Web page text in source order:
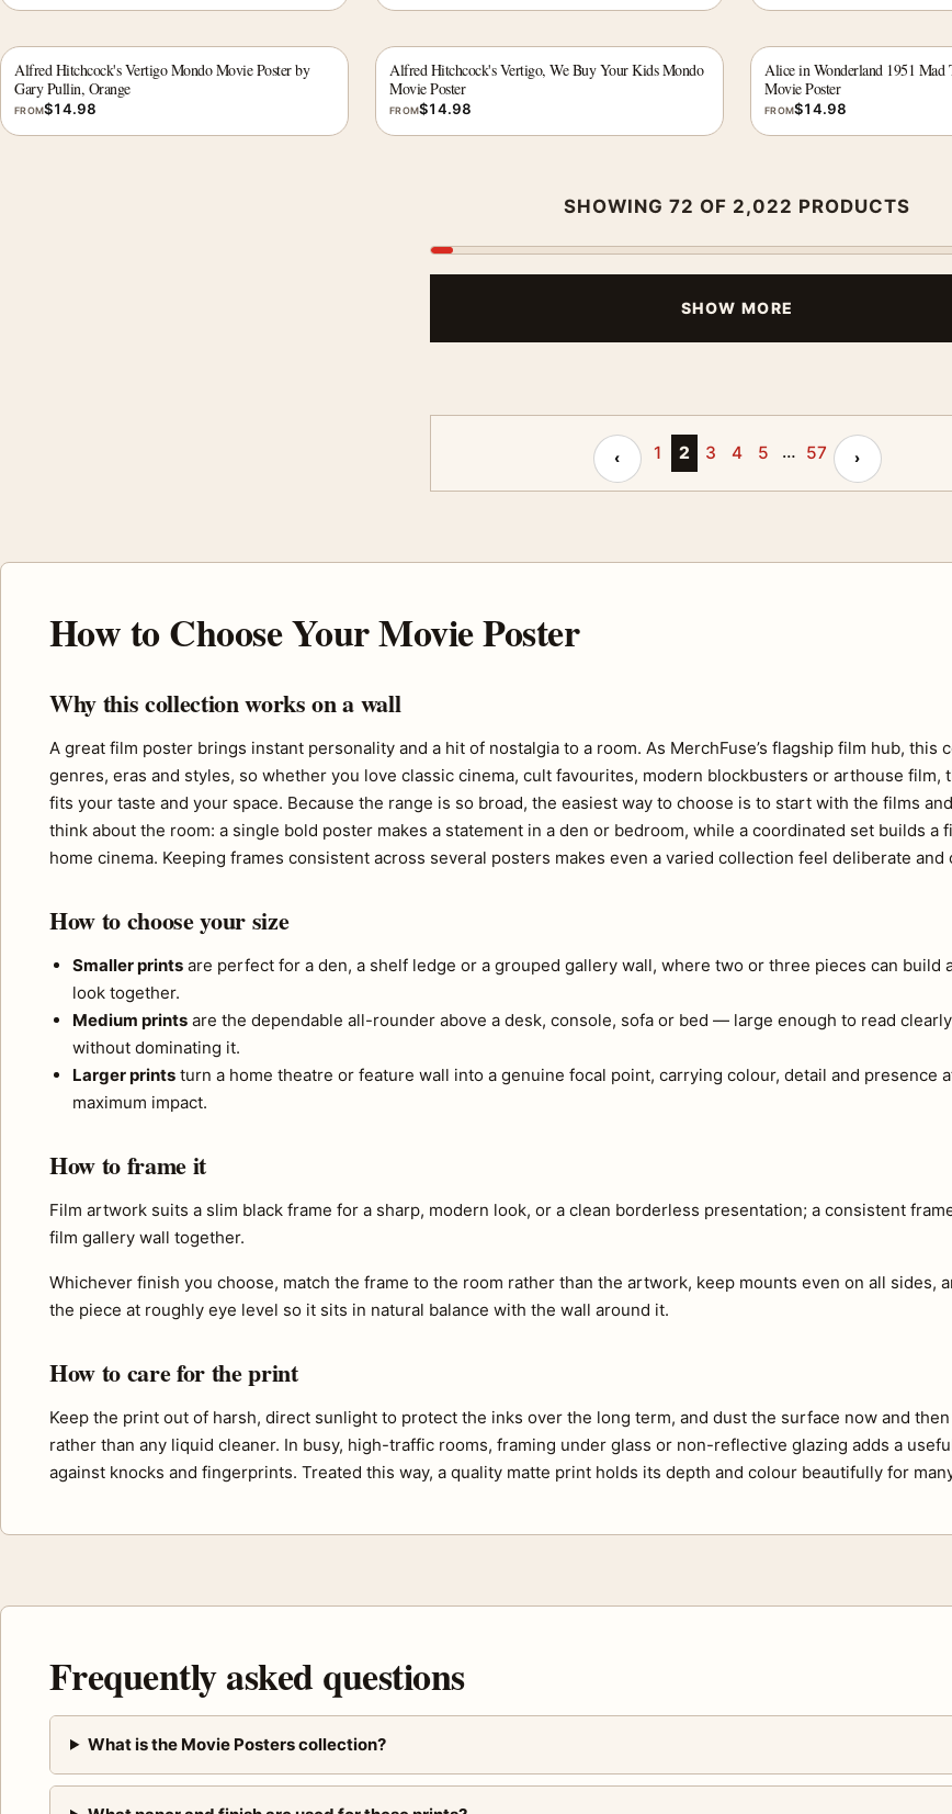
Alfred Hitchcock's Vertigo Mondo Movie Poster by
Gary Pullin, Orange
FROM$14.98
Alfred Hitchcock's Vertigo, We Buy Your Kids Mondo
Movie Poster
FROM$14.98
Alice in Wonderland 1951 Mad
Movie Poster
FROM$14.98
SHOWING 72 OF 2,022 PRODUCTS
SHOW MORE
Previous page
‹ 1 2 3 4 5 … 57 Next page
›
How to Choose Your Movie Poster
Why this collection works on a wall
A great film poster brings instant personality and a hit of nostalgia to a room. As MerchFuse’s flagship film hub, this
genres, eras and styles, so whether you love classic cinema, cult favourites, modern blockbusters or arthouse film,
fits your taste and your space. Because the range is so broad, the easiest way to choose is to start with the films
think about the room: a single bold poster makes a statement in a den or bedroom, while a coordinated set builds a
home cinema. Keeping frames consistent across several posters makes even a varied collection feel deliberate and
How to choose your size
Smaller prints are perfect for a den, a shelf ledge or a grouped gallery wall, where two or three pieces can build
look together.
Medium prints are the dependable all-rounder above a desk, console, sofa or bed — large enough to read
without dominating it.
Larger prints turn a home theatre or feature wall into a genuine focal point, carrying colour, detail and presence
maximum impact.
How to frame it
Film artwork suits a slim black frame for a sharp, modern look, or a clean borderless presentation; a consistent
film gallery wall together.
Whichever finish you choose, match the frame to the room rather than the artwork, keep mounts even on all sides,
the piece at roughly eye level so it sits in natural balance with the wall around it.
How to care for the print
Keep the print out of harsh, direct sunlight to protect the inks over the long term, and dust the surface now and
rather than any liquid cleaner. In busy, high-traffic rooms, framing under glass or non-reflective glazing adds a
against knocks and fingerprints. Treated this way, a quality matte print holds its depth and colour beautifully for
Frequently asked questions
What is the Movie Posters collection?